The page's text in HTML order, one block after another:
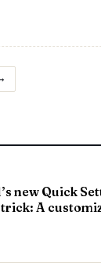
new Quick
A